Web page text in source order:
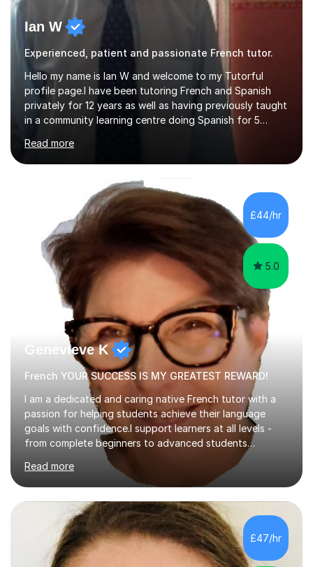
Ian W
Experienced, patient and passionate French tutor.
Hello my name is Ian W and welcome to my Tutorful
profile page.I have been tutoring French and Spanish
privately for 12 years as well as having previously taught
in a community learning centre doing Spanish for 5
and my present private tutees in French and Spanish
learn in a strong, consistent and enthusiastic manner
due to well structured, coherent and thorough lesson
plans where I teach topic by topic on a continuous
journey where they know and feel comfortable and
confident in terms of where they are going in their
learning.I am a fully qualified...
Read more
£44/hr
5.0
Genevieve K
French YOUR SUCCESS IS MY GREATEST REWARD!
I am a dedicated and caring native French tutor with a
passion for helping students achieve their language
goals with confidence.I support learners at all levels -
from complete beginners to advanced students
preparing for exams such as GCSE and A-Level (
including Edexcel, AQA and WJCE). I also offer engaging
conversational practice in both French and Spanish for
those looking to improve fluency in a relaxed and
supportive environment.I completed my education in
France, studying French literature for seven years and
achieving the Baccalauréat (Lettres). I later studied at
university in Madrid, ...
Read more
£47/hr